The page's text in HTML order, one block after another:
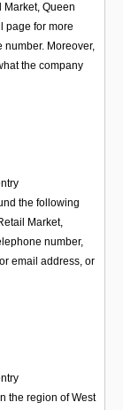
Market, Queen
page for more
Moreover,
the company
the following
Market,
number,
email address, or
the region of West